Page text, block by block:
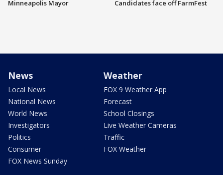
Minneapolis Mayor
Candidates face off FarmFest
News
Local News
National News
World News
Investigators
Politics
Consumer
FOX News Sunday
Weather
FOX 9 Weather App
Forecast
School Closings
Live Weather Cameras
Traffic
FOX Weather